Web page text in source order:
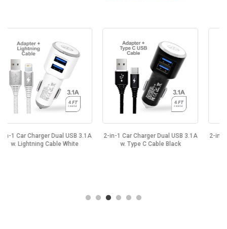
3.1A
2-in-1 Car Charger Dual USB 3.1A
w. Type C Cable Black
2-in-1 Car Charger Dual USB
w. Type C Cable White